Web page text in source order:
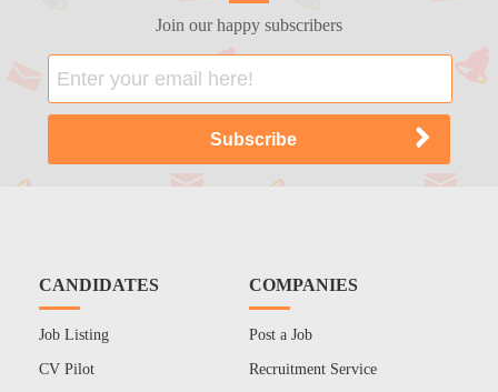
Join our happy subscribers
CANDIDATES
Job Listing
CV Pilot
COMPANIES
Post a Job
Recruitment Service